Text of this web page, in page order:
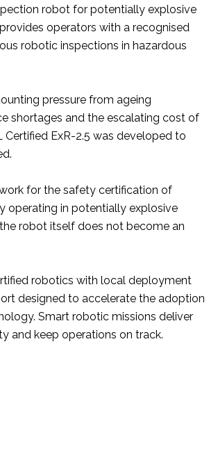
robot for potentially explosive
operators with a recognised
robotic inspections in hazardous
pressure from ageing
shortages and the escalating cost of
ExR-2.5 was developed to
for the safety certification of
operating in potentially explosive
robot itself does not become an
robotics with local deployment
designed to accelerate the adoption
Smart robotic missions deliver
and keep operations on track.